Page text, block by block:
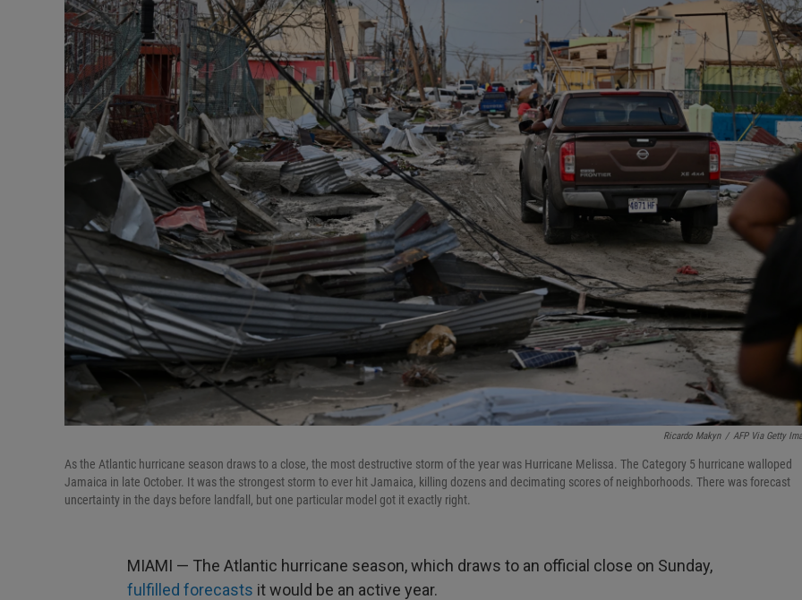
Ricardo Makyn / AFP Via Getty
As the Atlantic hurricane season draws to a close, the most destructive storm of the year was Hurricane Melissa. The Category 5 hurricane walloped
Jamaica in late October. It was the strongest storm to ever hit Jamaica, killing dozens and decimating scores of neighborhoods. There was forecast
uncertainty in the days before landfall, but one particular model got it exactly right.
MIAMI — The Atlantic hurricane season, which draws to an official close on Sunday,
fulfilled forecasts it would be an active year.